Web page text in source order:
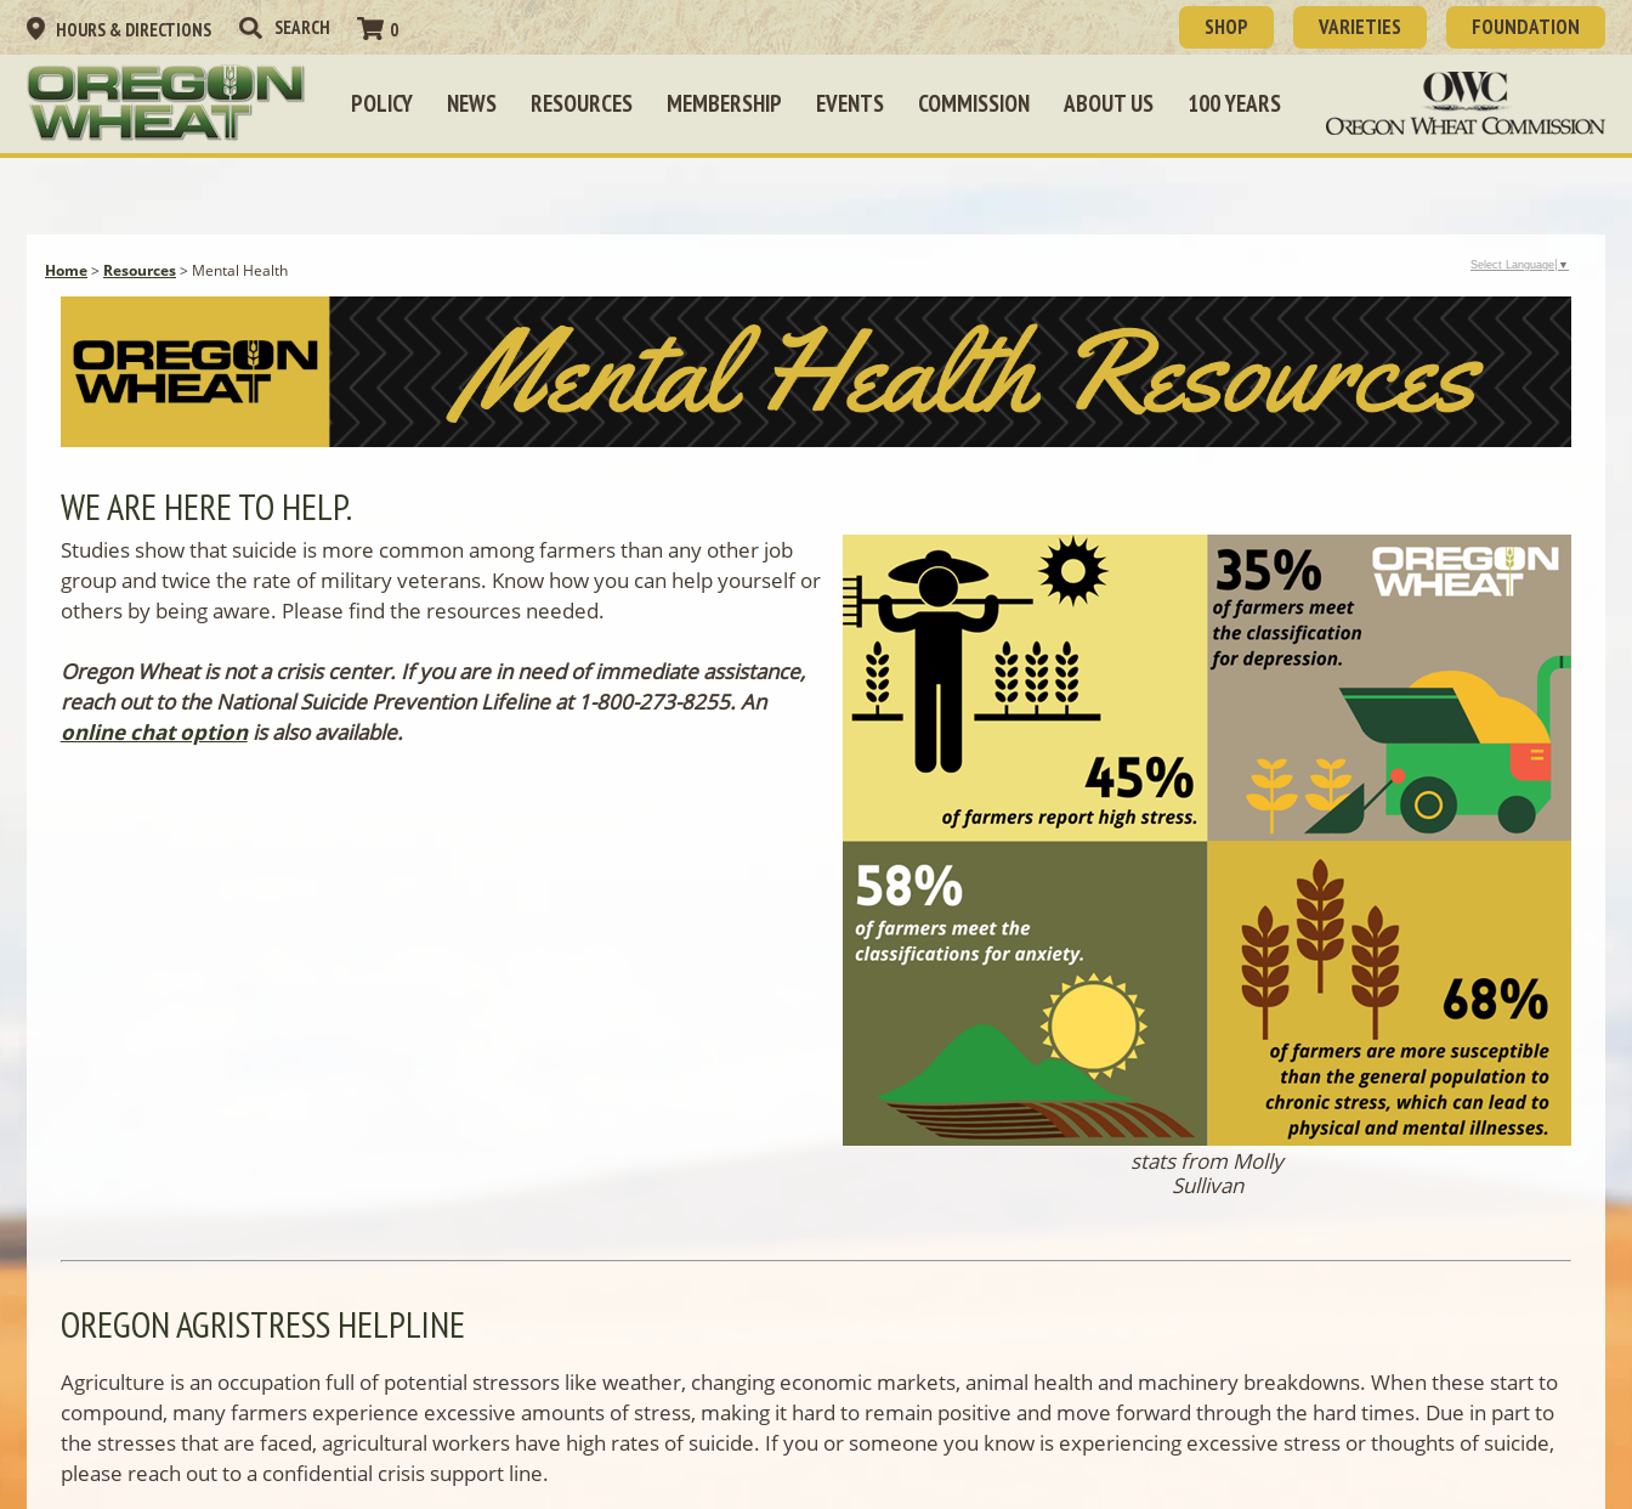
HOURS & DIRECTIONS 0 SHOP VARIETIES FOUNDATION
POLICY NEWS RESOURCES MEMBERSHIP EVENTS COMMISSION ABOUT US 100 YEARS
Home> Resources> Mental Health
WE ARE HERE TO HELP.
stats from Molly
Sullivan
Studies show that suicide is more common among farmers than any other job
group and twice the rate of military veterans. Know how you can help yourself or
others by being aware. Please find the resources needed.
Oregon Wheat is not a crisis center. If you are in need of immediate assistance,
reach out to the National Suicide Prevention Lifeline at 1-800-273-8255.An
online chat optionis also available.
OREGON AGRISTRESS HELPLINE
Agriculture is an occupation full of potential stressors like weather, changing economic markets, animal health and machinery breakdowns. When these start to
compound, many farmers experience excessive amounts of stress, making it hard to remain positive and move forward through the hard times. Due in part to
the stresses that are faced, agricultural workers have high rates of suicide. If you or someone you know is experiencing excessive stress or thoughts of suicide,
please reach out to a confidential crisis support line.
Select Language ▼